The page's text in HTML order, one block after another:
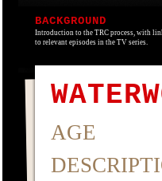
BACKGROUND
Introduction to the TRC process, with
to relevant episodes in the TV series.
AGE